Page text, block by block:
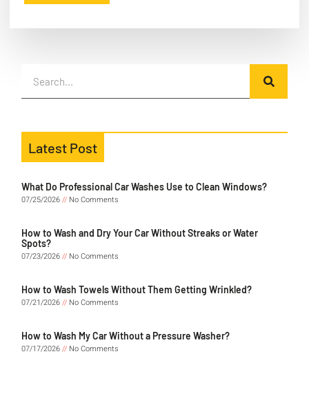
Latest Post
What Do Professional Car Washes Use to Clean Windows?
07/25/2026
No Comments
How to Wash and Dry Your Car Without Streaks or Water
Spots?
07/23/2026
No Comments
How to Wash Towels Without Them Getting Wrinkled?
07/21/2026
No Comments
How to Wash My Car Without a Pressure Washer?
07/17/2026
No Comments